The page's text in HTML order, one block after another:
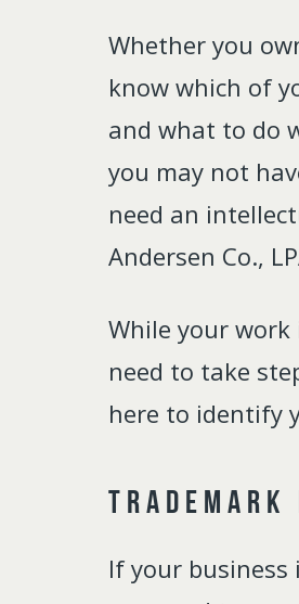
Whether you
know which of
and what to do
you may not
need an
Andersen Co.,
While your
need to take
here to identify
If your